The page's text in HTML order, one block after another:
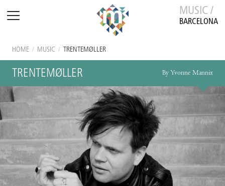
MUSIC /
BARCELONA
HOME / MUSIC / TRENTEMØLLER
TRENTEMØLLER By Yvonne Mannix